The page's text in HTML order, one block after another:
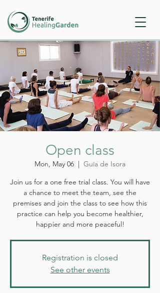
Open class
Mon, May 06
  |
Guía de Isora
Join us for a one free trial class. You will have
a chance to meet the team, see the
premises and join the class to see how this
practice can help you become healthier,
happier and more peaceful!
Registration is closed
See other events